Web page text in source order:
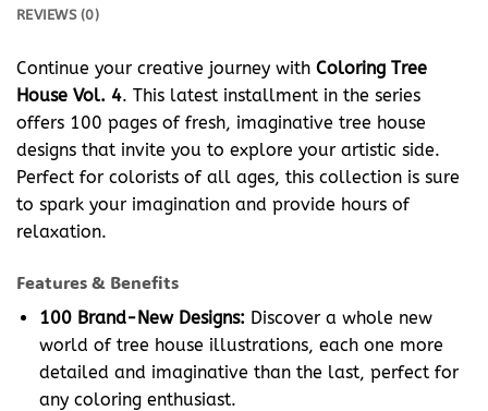
REVIEWS (0)
Continue your creative journey with Coloring Tree
House Vol. 4. This latest installment in the series
offers 100 pages of fresh, imaginative tree house
designs that invite you to explore your artistic side.
Perfect for colorists of all ages, this collection is sure
to spark your imagination and provide hours of
relaxation.
Features & Benefits
100 Brand-New Designs: Discover a whole new
world of tree house illustrations, each one more
detailed and imaginative than the last, perfect for
any coloring enthusiast.